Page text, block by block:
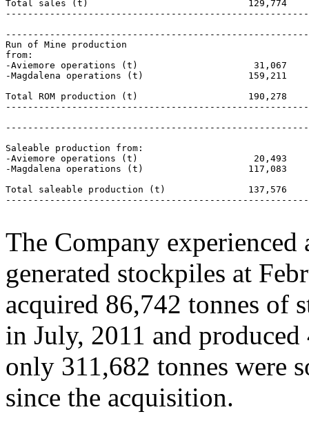
Total sales (t)                             129,774
Run of Mine production
from:
-Aviemore operations (t)                     31,067
-Magdalena operations (t)                   159,211
Total ROM production (t)                    190,278
Saleable production from:
-Aviemore operations (t)                     20,493
-Magdalena operations (t)                   117,083
Total saleable production (t)               137,576
The Company
generated stockpiles at
acquired 86,742 tonnes of
in July, 2011 and
only 311,682 tonnes were
since the acquisition.